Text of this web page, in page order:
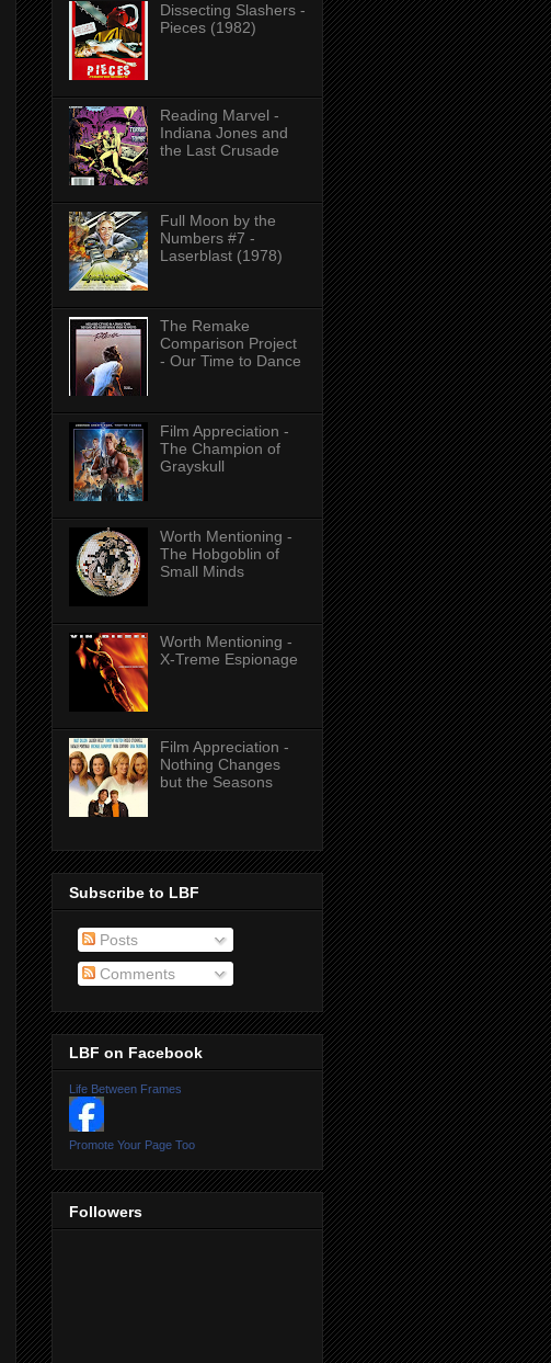
Dissecting Slashers -
Pieces (1982)
Reading Marvel -
Indiana Jones and
the Last Crusade
Full Moon by the
Numbers #7 -
Laserblast (1978)
The Remake
Comparison Project
- Our Time to Dance
Film Appreciation -
The Champion of
Grayskull
Worth Mentioning -
The Hobgoblin of
Small Minds
Worth Mentioning -
X-Treme Espionage
Film Appreciation -
Nothing Changes
but the Seasons
Subscribe to LBF
Posts
Comments
LBF on Facebook
Life Between Frames
Promote Your Page Too
Followers